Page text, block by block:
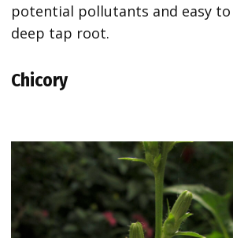
potential pollutants and easy
deep tap root.
Chicory